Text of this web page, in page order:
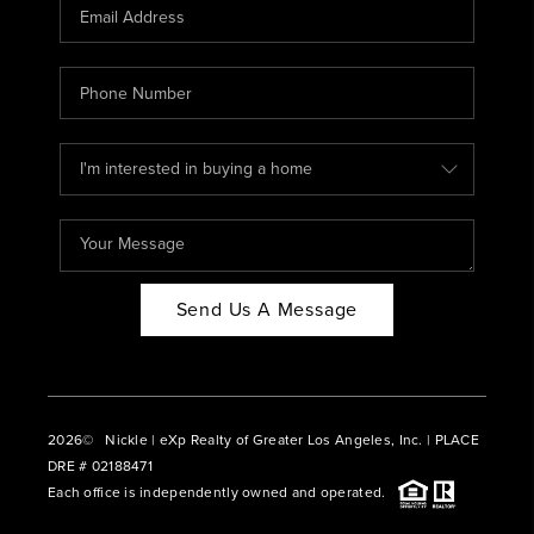
ABOUT PLACE
CONNECT
BLOG
Send Us A Message
2026© Nickle | eXp Realty of Greater Los Angeles, Inc. | PLACE
DRE # 02188471
Each office is independently owned and operated.